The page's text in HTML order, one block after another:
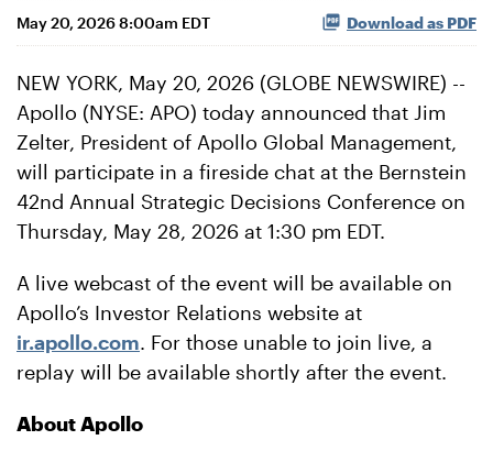
May 20, 2026 8:00am EDT Download as PDF
NEW YORK, May 20, 2026 (GLOBE NEWSWIRE) --
Apollo (NYSE: APO) today announced that Jim
Zelter, President of Apollo Global Management,
will participate in a fireside chat at the Bernstein
42nd Annual Strategic Decisions Conference on
Thursday, May 28, 2026 at 1:30 pm EDT.
A live webcast of the event will be available on
Apollo’s Investor Relations website at
ir.apollo.com. For those unable to join live, a
replay will be available shortly after the event.
About Apollo